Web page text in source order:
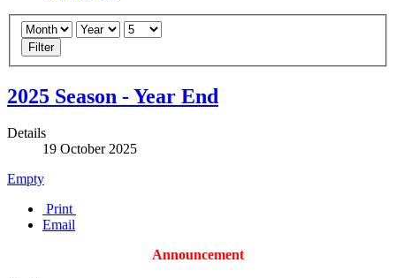
Filter
2025 Season - Year End
Details
19 October 2025
Empty
Print
Email
Announcement